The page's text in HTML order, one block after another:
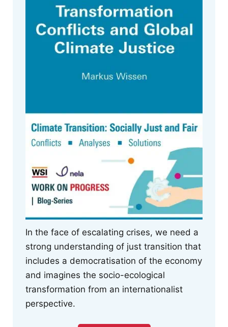
In the face of escalating crises, we need a
strong understanding of just transition that
includes a democratisation of the economy
and imagines the socio-ecological
transformation from an internationalist
perspective.